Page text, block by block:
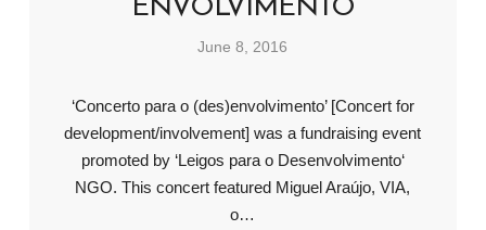
ENVOLVIMENTO
June 8, 2016
‘Concerto para o (des)envolvimento’ [Concert for
development/involvement] was a fundraising event
promoted by ‘Leigos para o Desenvolvimento‘
NGO. This concert featured Miguel Araújo, VIA,
o…